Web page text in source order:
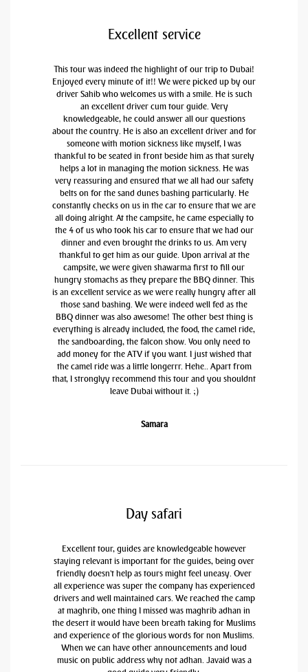
Excellent service
This tour was indeed the highlight of our trip to Dubai!
Enjoyed every minute of it!! We were picked up by our
driver Sahib who welcomes us with a smile. He is such
an excellent driver cum tour guide. Very
knowledgeable, he could answer all our questions
about the country. He is also an excellent driver and for
someone with motion sickness like myself, I was
thankful to be seated in front beside him as that surely
helps a lot in managing the motion sickness. He was
very reassuring and ensured that we all had our safety
belts on for the sand dunes bashing particularly. He
constantly checks on us in the car to ensure that we are
all doing alright. At the campsite, he came especially to
the 4 of us who took his car to ensure that we had our
dinner and even brought the drinks to us. Am very
thankful to get him as our guide. Upon arrival at the
campsite, we were given shawarma first to fill our
hungry stomachs as they prepare the BBQ dinner. This
is an excellent service as we were really hungry after all
those sand bashing. We were indeed well fed as the
BBQ dinner was also awesome! The other best thing is
everything is already included, the food, the camel ride,
the sandboarding, the falcon show. You only need to
add money for the ATV if you want. I just wished that
the camel ride was a little longerrr. Hehe.. Apart from
that, I stronglyy recommend this tour and you shouldnt
leave Dubai without it. ;)
Samara
Day safari
Excellent tour, guides are knowledgeable however
staying relevant is important for the guides, being over
friendly doesn't help as tours might feel uneasy. Over
all experience was super the company has experienced
drivers and well maintained cars. We reached the camp
at maghrib, one thing I missed was maghrib adhan in
the desert it would have been breath taking for Muslims
and experience of the glorious words for non Muslims.
When we can have other announcements and loud
music on public address why not adhan. Javaid was a